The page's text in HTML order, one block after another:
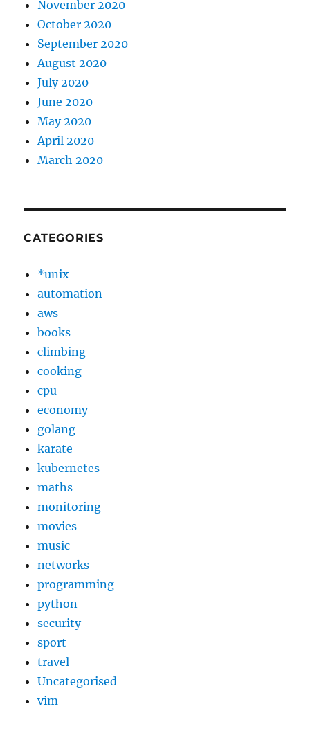
November 2020
October 2020
September 2020
August 2020
July 2020
June 2020
May 2020
April 2020
March 2020
CATEGORIES
*unix
automation
aws
books
climbing
cooking
cpu
economy
golang
karate
kubernetes
maths
monitoring
movies
music
networks
programming
python
security
sport
travel
Uncategorised
vim